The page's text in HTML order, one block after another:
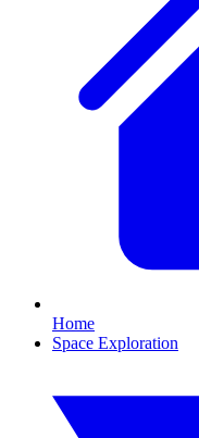
Home
Space Exploration